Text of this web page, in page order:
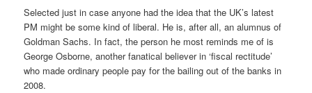
Selected just in case anyone had the idea that the UK’s latest
PM might be some kind of liberal. He is, after all, an alumnus of
Goldman Sachs. In fact, the person he most reminds me of is
George Osborne, another fanatical believer in ‘fiscal rectitude’
who made ordinary people pay for the bailing out of the banks in
2008.